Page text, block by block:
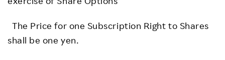
The Price for one Subscription Right to Shares
shall be one yen.